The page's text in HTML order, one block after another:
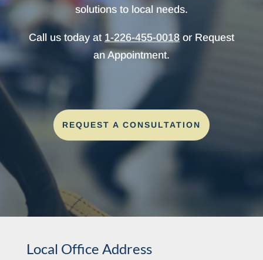
solutions to local needs.
Call us today at 1-226-455-0018or Request
an Appointment.
REQUEST A CONSULTATION
Local Office Address